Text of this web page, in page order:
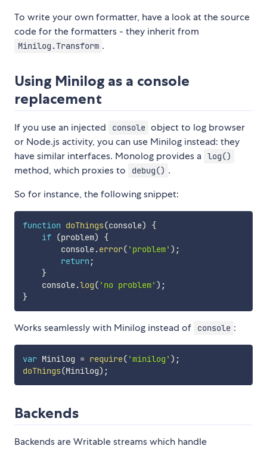
To write your own formatter, have a look at the source
code for the formatters - they inherit from
Minilog.Transform .
Using Minilog as a console
replacement
If you use an injected console object to log browser
or Node.js activity, you can use Minilog instead: they
have similar interfaces. Monolog provides a log()
method, which proxies to debug() .
So for instance, the following snippet:
function doThings(console)
{
if (problem)
{
        console
.error( 'problem' ) ;
return ;
}
    console
.log( 'no problem' ) ;
}
Works seamlessly with Minilog instead of console :
var Minilog = require( 'minilog' ) ;
doThings(Minilog) ;
Backends
Backends are Writable streams which handle